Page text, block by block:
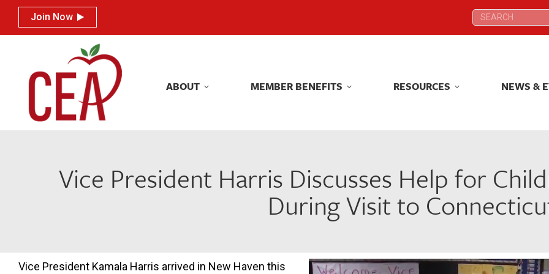
Join Now Search:
ABOUT MEMBER BENEFITS RESOURCES NEWS &
Vice President Harris Discusses Help for
During Visit to
Vice President Kamala Harris arrived in New Haven this
Join Now Search:
ABOUT MEMBER BENEFITS RESOURCES NEWS &